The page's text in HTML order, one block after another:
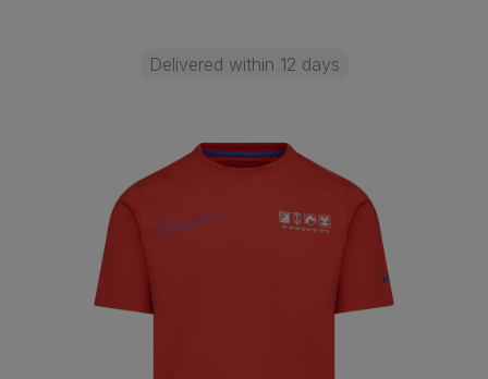
Delivered within 12 days